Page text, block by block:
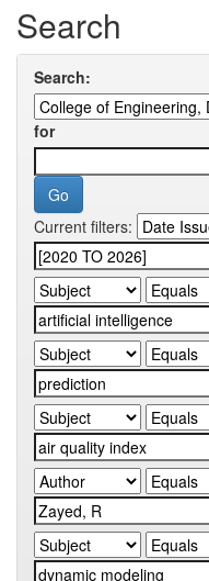
Search
Search:
for
Current filters: